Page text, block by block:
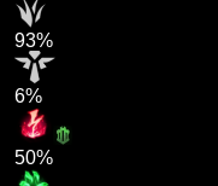
93%
6%
50%